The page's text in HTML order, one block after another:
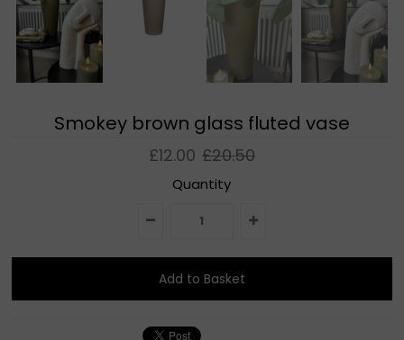
Smokey brown glass fluted vase
£12.00 £20.50
Quantity